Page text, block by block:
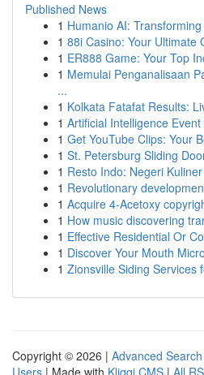
Published News
1 Humanio AI:
1 88i Casino: Your Ultimate
1 ER888 Game: Your Top
1 Memulai Penganalisaan
...
1 Kolkata Fatafat Results:
1 Artificial Intelligence
1 Get YouTube Clips: Your
1 St. Petersburg Sliding
1 Resto Indo: Negeri
1 Revolutionary
1 Acquire 4-Acetoxy
1 How music discovering
1 Effective Residential Or
1 Discover Your Mouth
1 Zionsville Siding Services
Copyright © 2026 | Advanced Search
Users | Made with Kliqqi CMS | All